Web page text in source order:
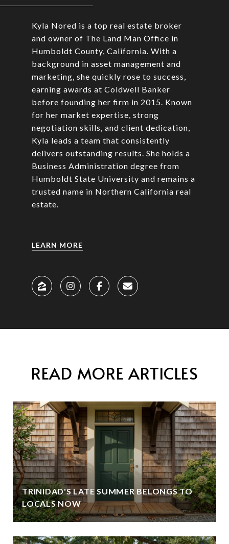
Kyla Nored is a top real estate broker
and owner of The Land Man Office in
Humboldt County, California. With a
background in asset management and
marketing, she quickly rose to success,
earning awards at Coldwell Banker
before founding her firm in 2015. Known
for her market expertise, strong
negotiation skills, and client dedication,
Kyla leads a team that consistently
delivers outstanding results. She holds a
Business Administration degree from
Humboldt State University and remains a
trusted name in Northern California real
estate.
LEARN MORE
READ MORE ARTICLES
TRINIDAD'S LATE SUMMER BELONGS TO
LOCALS NOW